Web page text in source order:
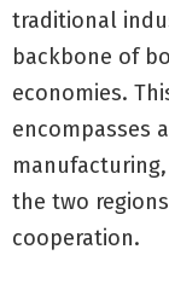
traditional
backbone of
economies.
encompasses
the two
cooperation.